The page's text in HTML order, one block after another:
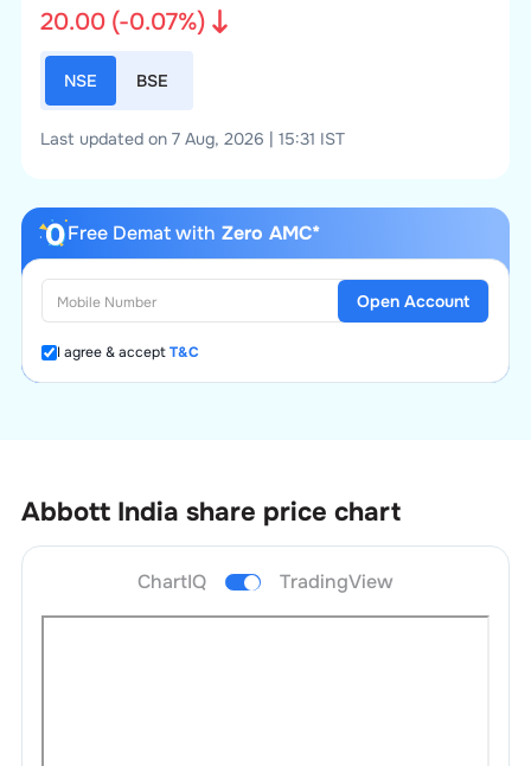
20.00(-0.07%)
NSE BSE
Last updated on 7 Aug, 2026 | 15:31 IST
Free Demat with Zero AMC*
I agree & acceptT&C
Open Account
Abbott India share price chart
ChartIQ TradingView